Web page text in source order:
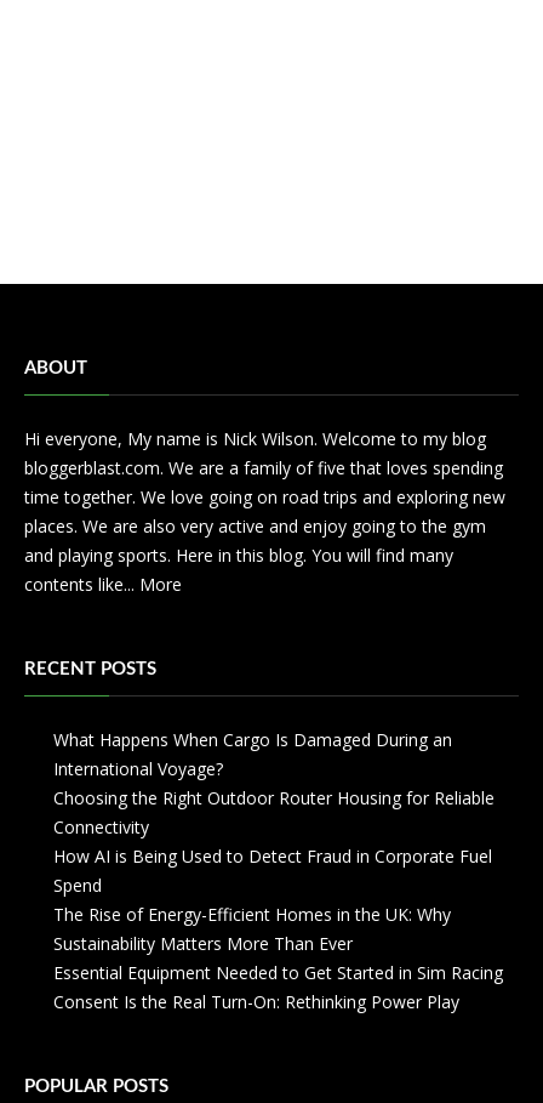
ABOUT
Hi everyone, My name is Nick Wilson. Welcome to my blog
bloggerblast.com. We are a family of five that loves spending
time together. We love going on road trips and exploring new
places. We are also very active and enjoy going to the gym
and playing sports. Here in this blog. You will find many
contents like... More
RECENT POSTS
What Happens When Cargo Is Damaged During an
International Voyage?
Choosing the Right Outdoor Router Housing for Reliable
Connectivity
How AI is Being Used to Detect Fraud in Corporate Fuel
Spend
The Rise of Energy-Efficient Homes in the UK: Why
Sustainability Matters More Than Ever
Essential Equipment Needed to Get Started in Sim Racing
Consent Is the Real Turn-On: Rethinking Power Play
POPULAR POSTS